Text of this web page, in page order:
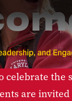
and
are